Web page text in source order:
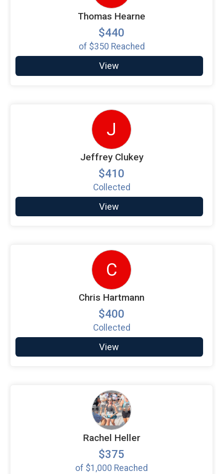
Thomas Hearne
$440
of $350 Reached
View
J
Jeffrey Clukey
$410
Collected
View
C
Chris Hartmann
$400
Collected
View
Rachel Heller
$375
of $1,000 Reached